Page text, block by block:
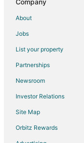
Hotels near Red River
Brooklands Hotels
Hotels near Manitoba
Hotels near U-Puttz
Hostels in Winnipeg
Casino Resorts & in
Company
About
Jobs
List your property
Partnerships
Newsroom
Investor Relations
Site Map
Orbitz Rewards